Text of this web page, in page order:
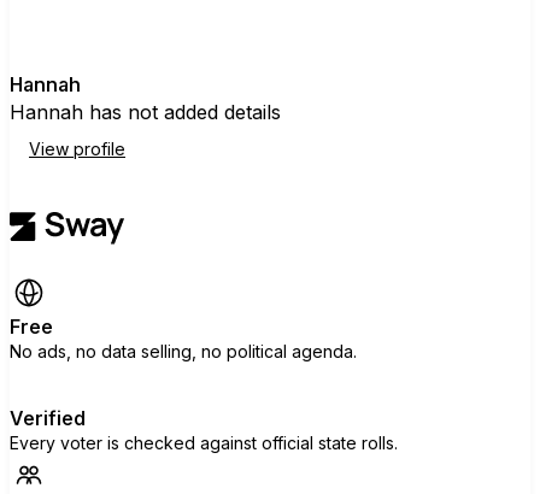
Hannah
Hannah has not added details
View profile
Free
No ads, no data selling, no political agenda.
Verified
Every voter is checked against official state rolls.